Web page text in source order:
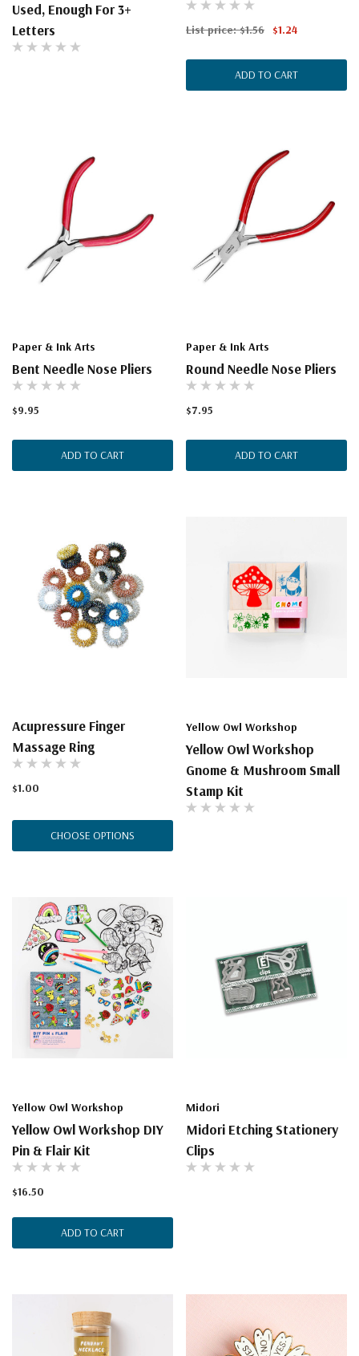
Used, Enough For 3+
Letters
List price:$1.56 $1.24
ADD TO CART
Paper & Ink Arts
Bent Needle Nose Pliers
$9.95
ADD TO CART
Paper & Ink Arts
Round Needle Nose Pliers
$7.95
ADD TO CART
Acupressure Finger
Massage Ring
$1.00
CHOOSE OPTIONS
Yellow Owl Workshop
Yellow Owl Workshop
Gnome & Mushroom Small
Stamp Kit
Yellow Owl Workshop
Yellow Owl Workshop DIY
Pin & Flair Kit
$16.50
ADD TO CART
Midori
Midori Etching Stationery
Clips